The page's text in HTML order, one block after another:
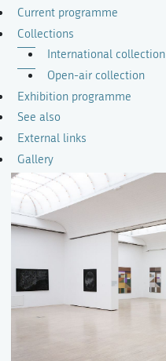
Current programme
Collections
International collection
Open-air collection
Exhibition programme
See also
External links
Gallery